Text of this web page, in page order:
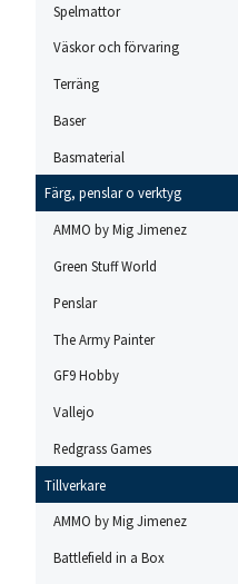
Spelmattor
Väskor och förvaring
Terräng
Baser
Basmaterial
Färg, penslar o verktyg
AMMO by Mig Jimenez
Green Stuff World
Penslar
The Army Painter
GF9 Hobby
Vallejo
Redgrass Games
Tillverkare
AMMO by Mig Jimenez
Battlefield in a Box